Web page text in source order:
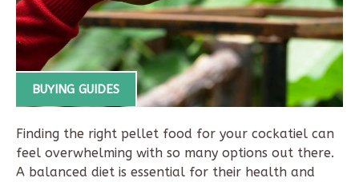
BUYING GUIDES
Finding the right pellet food for your cockatiel can
feel overwhelming with so many options out there.
A balanced diet is essential for their health and